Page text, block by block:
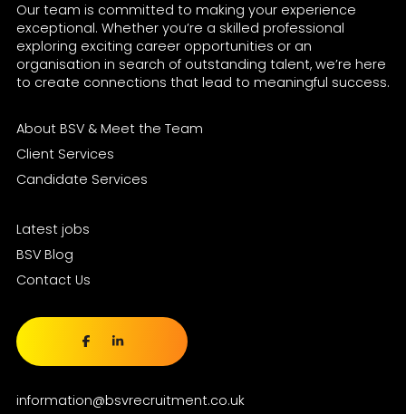
Our team is committed to making your experience
exceptional. Whether you’re a skilled professional
exploring exciting career opportunities or an
organisation in search of outstanding talent, we’re here
to create connections that lead to meaningful success.
About BSV & Meet the Team
Client Services
Candidate Services
Latest jobs
BSV Blog
Contact Us
information@bsvrecruitment.co.uk